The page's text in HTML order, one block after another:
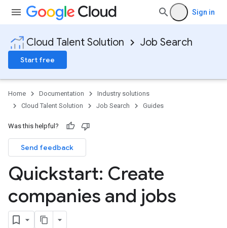
Sign in
Cloud Talent Solution Job Search
Start free
Home Documentation
Industry solutions
Cloud Talent Solution
Job Search Guides
Was this helpful?
Send feedback
Quickstart: Create
companies and jobs